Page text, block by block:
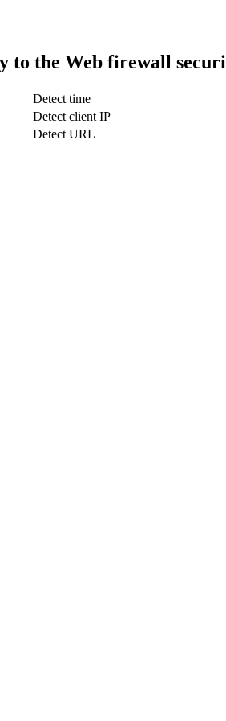
to the Web firewall
Detect time
Detect client IP
Detect URL